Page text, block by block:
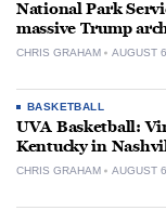
National Park
massive Trump
CHRIS GRAHAM AUGUST
BASKETBALL
UVA Basketball:
Kentucky in
CHRIS GRAHAM AUGUST